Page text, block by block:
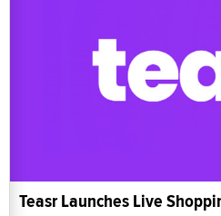
Teasr Launches Live